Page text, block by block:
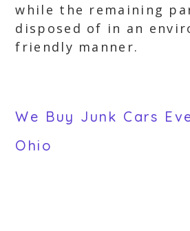
while the remaining
disposed of in an
friendly manner.
We Buy Junk Cars
Ohio